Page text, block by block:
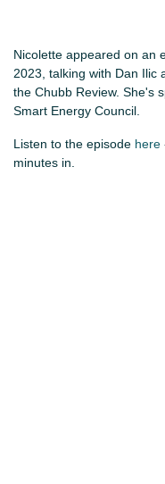
Nicolette appeared on an
2023, talking with Dan Ilic
the Chubb Review. She's
Smart Energy Council.
Listen to the episode here
minutes in.